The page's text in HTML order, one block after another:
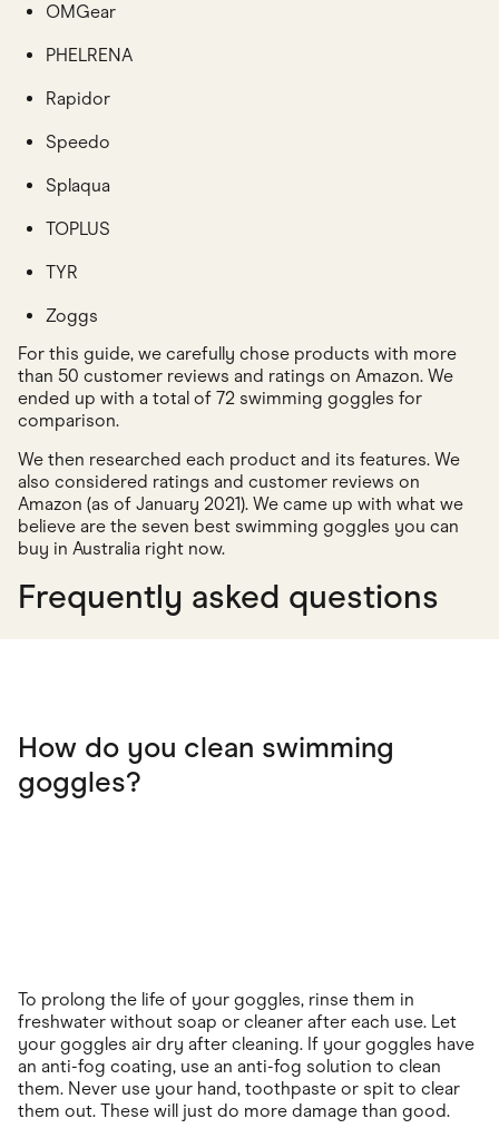
OMGear
PHELRENA
Rapidor
Speedo
Splaqua
TOPLUS
TYR
Zoggs
For this guide, we carefully chose products with more
than 50 customer reviews and ratings on Amazon. We
ended up with a total of 72 swimming goggles for
comparison.
We then researched each product and its features. We
also considered ratings and customer reviews on
Amazon (as of January 2021). We came up with what we
believe are the seven best swimming goggles you can
buy in Australia right now.
Frequently asked questions
How do you clean swimming
goggles?
To prolong the life of your goggles, rinse them in
freshwater without soap or cleaner after each use. Let
your goggles air dry after cleaning. If your goggles have
an anti-fog coating, use an anti-fog solution to clean
them. Never use your hand, toothpaste or spit to clear
them out. These will just do more damage than good.